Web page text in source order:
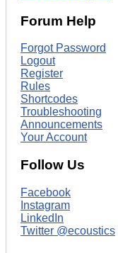
Forum Help
Forgot Password
Logout
Register
Rules
Shortcodes
Troubleshooting
Announcements
Your Account
Follow Us
Facebook
Instagram
LinkedIn
Twitter @ecoustics